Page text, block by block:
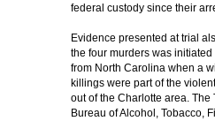
federal custody since their
Evidence presented at trial
the four murders was initiated
from North Carolina when a
killings were part of the
out of the Charlotte area. The
Bureau of Alcohol, Tobacco,